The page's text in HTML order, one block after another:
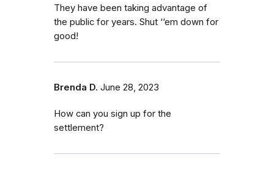
They have been taking advantage of
the public for years. Shut ‘‘em down for
good!
Brenda D. June 28, 2023
How can you sign up for the
settlement?